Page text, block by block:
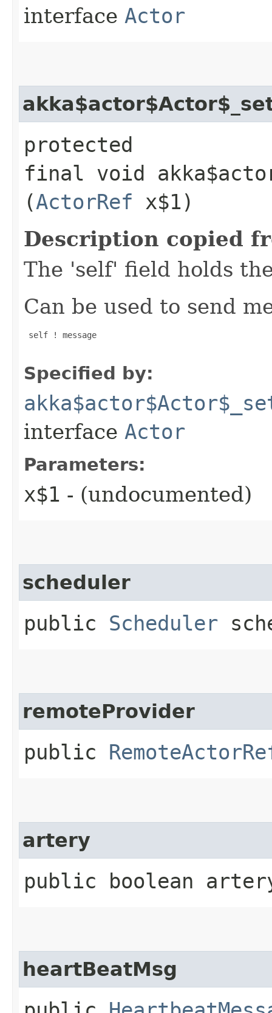
interface Actor
protected
final void
(ActorRef x$1)
Description copied
The 'self' field holds
Can be used to send
self ! message
Specified by:
interface Actor
Parameters:
x$1 - (undocumented)
scheduler
public Scheduler
remoteProvider
public
artery
public boolean
heartBeatMsg